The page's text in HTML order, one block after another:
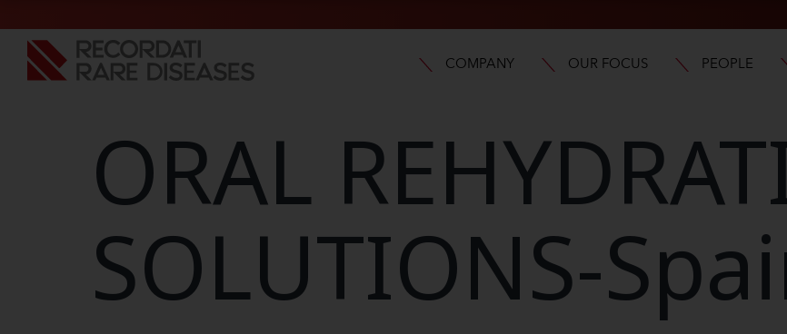
COMPANY OUR FOCUS PEOPLE
ORAL
SOLUTIONS-